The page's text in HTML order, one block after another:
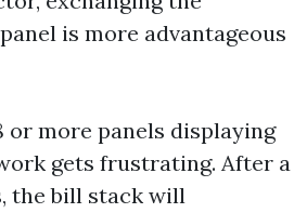
is more advantageous
or more panels displaying
gets frustrating. After a
the bill stack will